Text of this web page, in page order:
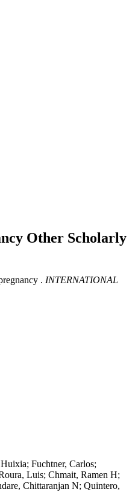
Other Scholarly
. INTERNATIONAL
Fuchtner, Carlos;
Luis; Chmait, Ramen H;
Chittaranjan N; Quintero,